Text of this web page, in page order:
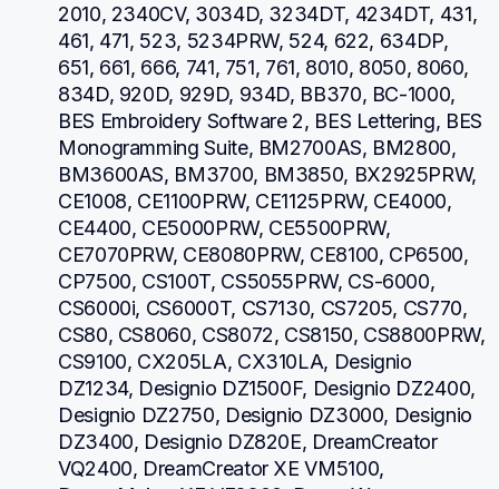
2010, 2340CV, 3034D, 3234DT, 4234DT, 431,
461, 471, 523, 5234PRW, 524, 622, 634DP,
651, 661, 666, 741, 751, 761, 8010, 8050, 8060,
834D, 920D, 929D, 934D, BB370, BC-1000,
BES Embroidery Software 2, BES Lettering, BES
Monogramming Suite, BM2700AS, BM2800,
BM3600AS, BM3700, BM3850, BX2925PRW,
CE1008, CE1100PRW, CE1125PRW, CE4000,
CE4400, CE5000PRW, CE5500PRW,
CE7070PRW, CE8080PRW, CE8100, CP6500,
CP7500, CS100T, CS5055PRW, CS-6000,
CS6000i, CS6000T, CS7130, CS7205, CS770,
CS80, CS8060, CS8072, CS8150, CS8800PRW,
CS9100, CX205LA, CX310LA, Designio
DZ1234, Designio DZ1500F, Designio DZ2400,
Designio DZ2750, Designio DZ3000, Designio
DZ3400, Designio DZ820E, DreamCreator
VQ2400, DreamCreator XE VM5100,